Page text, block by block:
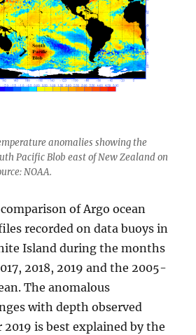
anomalies showing the
Pacific Blob east of New Zealand on
NOAA.
of Argo ocean
recorded on data buoys in
Island during the months
2018, 2019 and the 2005-
The anomalous
with depth observed
2019 is best explained by the